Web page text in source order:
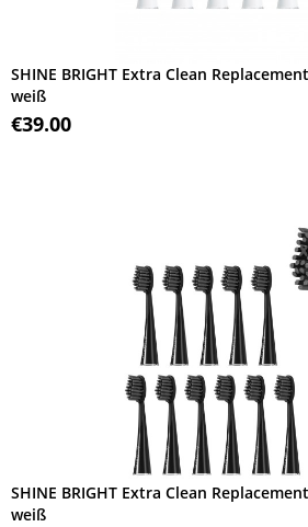
SHINE BRIGHT Extra Clean
weiß
€39.00
SHINE BRIGHT Extra Clean
weiß